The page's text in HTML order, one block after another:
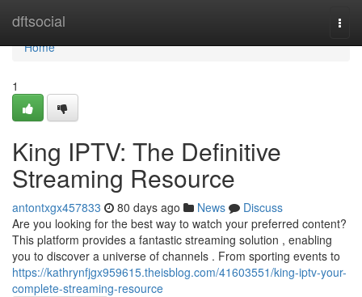
dftsocial
Home
Home
1
King IPTV: The Definitive
Streaming Resource
antontxgx457833 80 days ago News
Discuss
Are you looking for the best way to watch your preferred content?
This platform provides a fantastic streaming solution , enabling
you to discover a universe of channels . From sporting events to
https://kathrynfjgx959615.theisblog.com/41603551/king-iptv-your-
complete-streaming-resource